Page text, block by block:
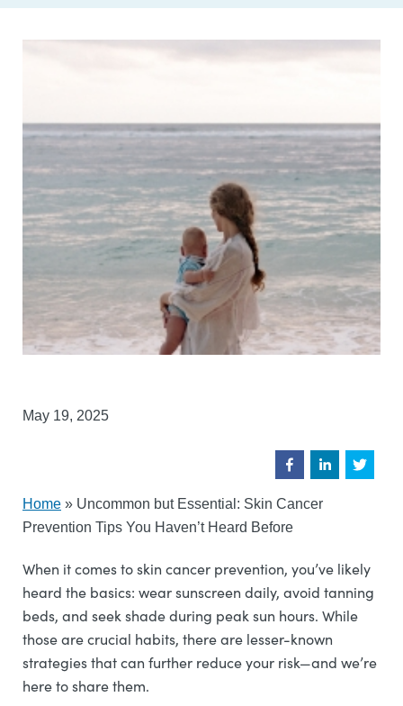
May 19, 2025
Home » Uncommon but Essential: Skin Cancer
Prevention Tips You Haven’t Heard Before
When it comes to skin cancer prevention, you’ve likely
heard the basics: wear sunscreen daily, avoid tanning
beds, and seek shade during peak sun hours. While
those are crucial habits, there are lesser-known
strategies that can further reduce your risk—and we’re
here to share them.